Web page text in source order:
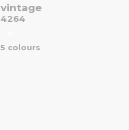
vintage
4264
5 colours